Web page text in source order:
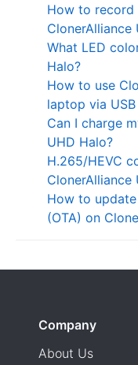
How to record
ClonerAlliance
What LED
Halo?
How to use
laptop via
Can I charge
UHD Halo?
H.265/HEVC
ClonerAlliance
How to
(OTA) on
Company
About Us